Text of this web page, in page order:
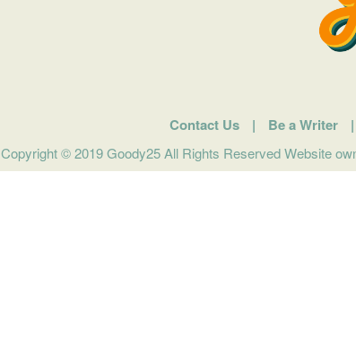
Contact Us | Be a Writer |
Copyright © 2019 Goody25 All Rights Reserved Website